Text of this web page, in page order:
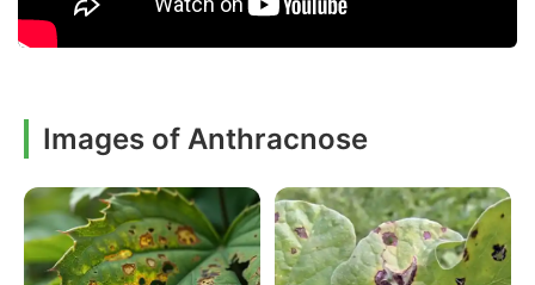
Images of Anthracnose